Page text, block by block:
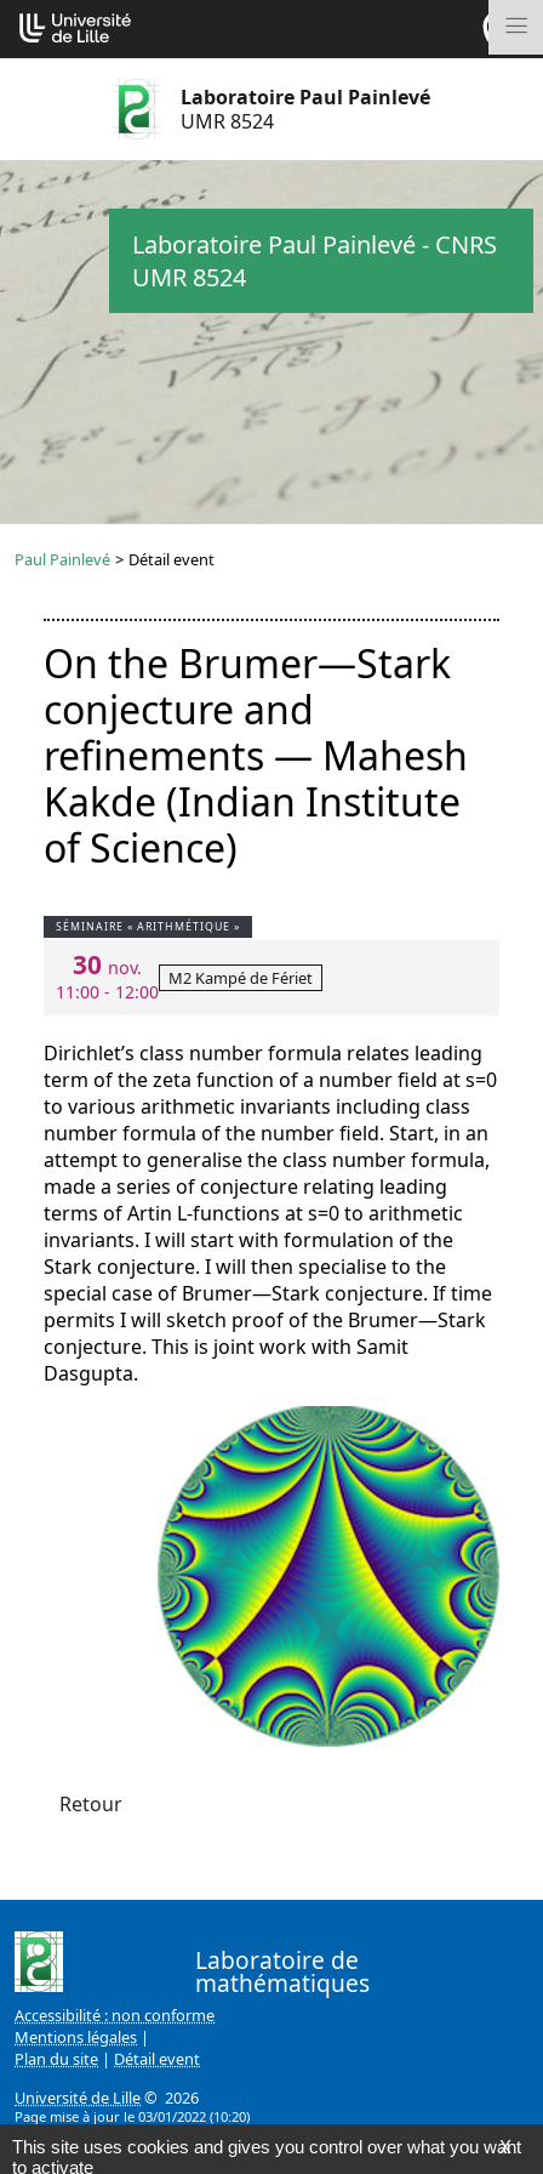
Aller
au
contenu
Laboratoire Paul Painlevé
UMR 8524
Laboratoire Paul Painlevé - CNRS
UMR 8524
Paul Painlevé > Détail event
On the Brumer—Stark
conjecture and
refinements — Mahesh
Kakde (Indian Institute
of Science)
SÉMINAIRE « ARITHMÉTIQUE »
30 nov.
11:00 - 12:00
M2 Kampé de Fériet
Dirichlet’s class number formula relates leading
term of the zeta function of a number field at s=0
to various arithmetic invariants including class
number formula of the number field. Start, in an
attempt to generalise the class number formula,
made a series of conjecture relating leading
terms of Artin L-functions at s=0 to arithmetic
invariants. I will start with formulation of the
Stark conjecture. I will then specialise to the
special case of Brumer—Stark conjecture. If time
permits I will sketch proof of the Brumer—Stark
conjecture. This is joint work with Samit
Dasgupta.
Retour
Laboratoire de
mathématiques
Accessibilité : non conforme
Mentions légales |
Plan du site | Détail event
Université de Lille© 2026
Page mise à jour le 03/01/2022 (10:20)
Cookies management panel
X
This site uses cookies and gives you control over what you want
to activate